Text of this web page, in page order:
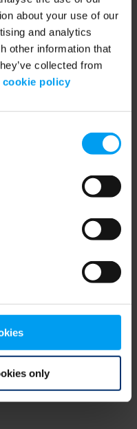
about your use of our
and analytics
other information that
collected from
cookie policy
only